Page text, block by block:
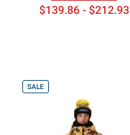
$139.86 - $212.93
SALE